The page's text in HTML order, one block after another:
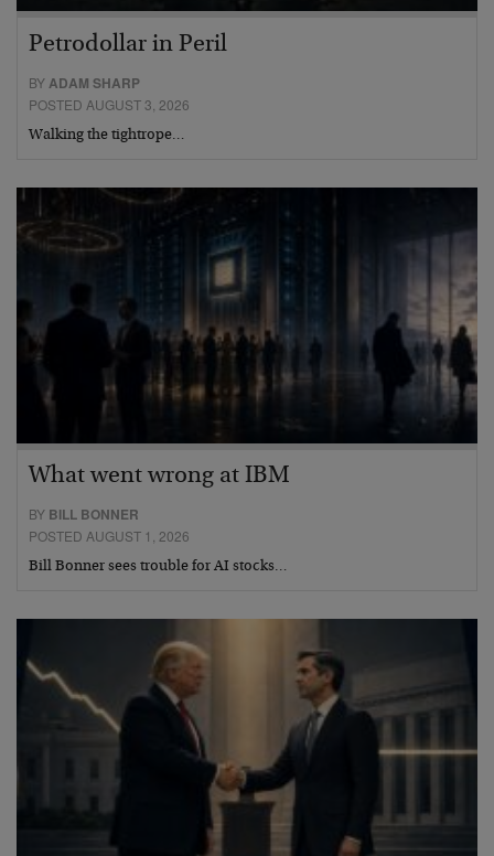
Petrodollar in Peril
BYADAM SHARP
POSTED AUGUST 3, 2026
Walking the tightrope…
What went wrong at IBM
BY BILL BONNER
POSTED AUGUST 1, 2026
Bill Bonner sees trouble for AI stocks…